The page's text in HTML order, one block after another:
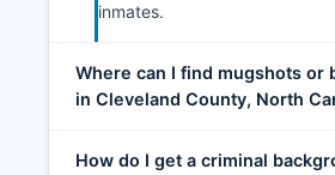
inmates.
Where can I find mugshots or
in Cleveland County, North
How do I get a criminal